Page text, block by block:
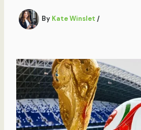
By Kate Winslet /